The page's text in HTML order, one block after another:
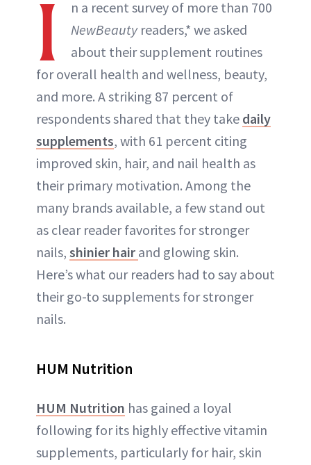
I
n a recent survey of more than 700
NewBeautyreaders,* we asked
about their supplement routines
for overall health and wellness, beauty,
and more. A striking 87 percent of
respondents shared that they take daily
supplements, with 61 percent citing
improved skin, hair, and nail health as
their primary motivation. Among the
many brands available, a few stand out
as clear reader favorites for stronger
nails, shinier hair and glowing skin.
Here’s what our readers had to say about
their go-to supplements for stronger
nails.
HUM Nutrition
HUM Nutrition has gained a loyal
following for its highly effective vitamin
supplements, particularly for hair, skin